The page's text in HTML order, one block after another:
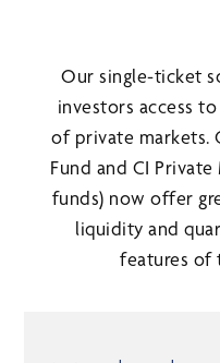
Our single-ticket
investors access
of private markets.
Fund and CI
funds) now offer
liquidity and
features of